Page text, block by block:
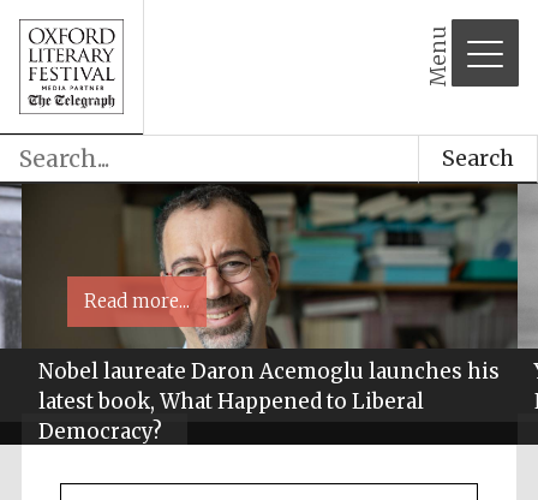
Menu
Search
Nobel laureate Daron Acemoglu launches his
latest book, What Happened to Liberal
Democracy?
Read more...